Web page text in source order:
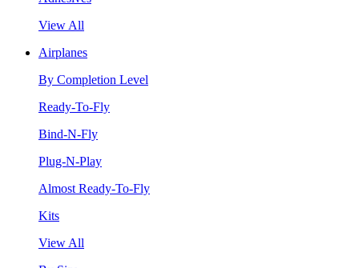
View All
Airplanes
By Completion Level
Ready-To-Fly
Bind-N-Fly
Plug-N-Play
Almost Ready-To-Fly
Kits
View All